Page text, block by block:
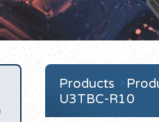
Products
U3TBC-R10